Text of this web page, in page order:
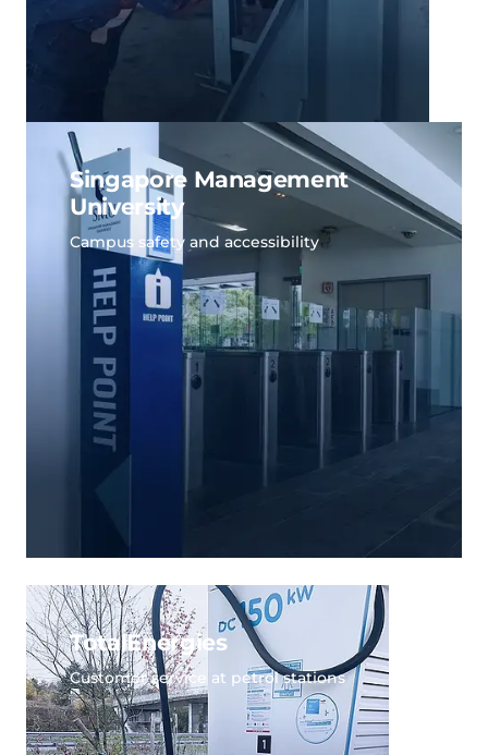
Singapore Management
University
Campus safety and accessibility
TotalEnergies
Customer service at petrol stations